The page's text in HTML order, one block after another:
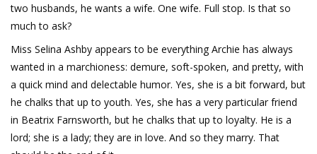
two husbands, he wants a wife. One wife. Full stop. Is that so
much to ask?
Miss Selina Ashby appears to be everything Archie has always
wanted in a marchioness: demure, soft-spoken, and pretty, with
a quick mind and delectable humor. Yes, she is a bit forward, but
he chalks that up to youth. Yes, she has a very particular friend
in Beatrix Farnsworth, but he chalks that up to loyalty. He is a
lord; she is a lady; they are in love. And so they marry. That